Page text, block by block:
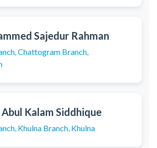
Sajedur Rahman
Chattogram Branch,
Abul Kalam Siddhique
Khulna Branch, Khulna